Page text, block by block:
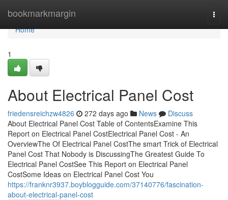
bookmarkmargin
Home
Home
1
About Electrical Panel Cost
friedensreichzw4826 272 days ago News
Discuss
About Electrical Panel Cost Table of ContentsExamine This
Report on Electrical Panel CostElectrical Panel Cost - An
OverviewThe Of Electrical Panel CostThe smart Trick of Electrical
Panel Cost That Nobody is DiscussingThe Greatest Guide To
Electrical Panel CostSee This Report on Electrical Panel
CostSome Ideas on Electrical Panel Cost You
https://franknr3937.boyblogguide.com/37140776/fascination-
about-electrical-panel-cost